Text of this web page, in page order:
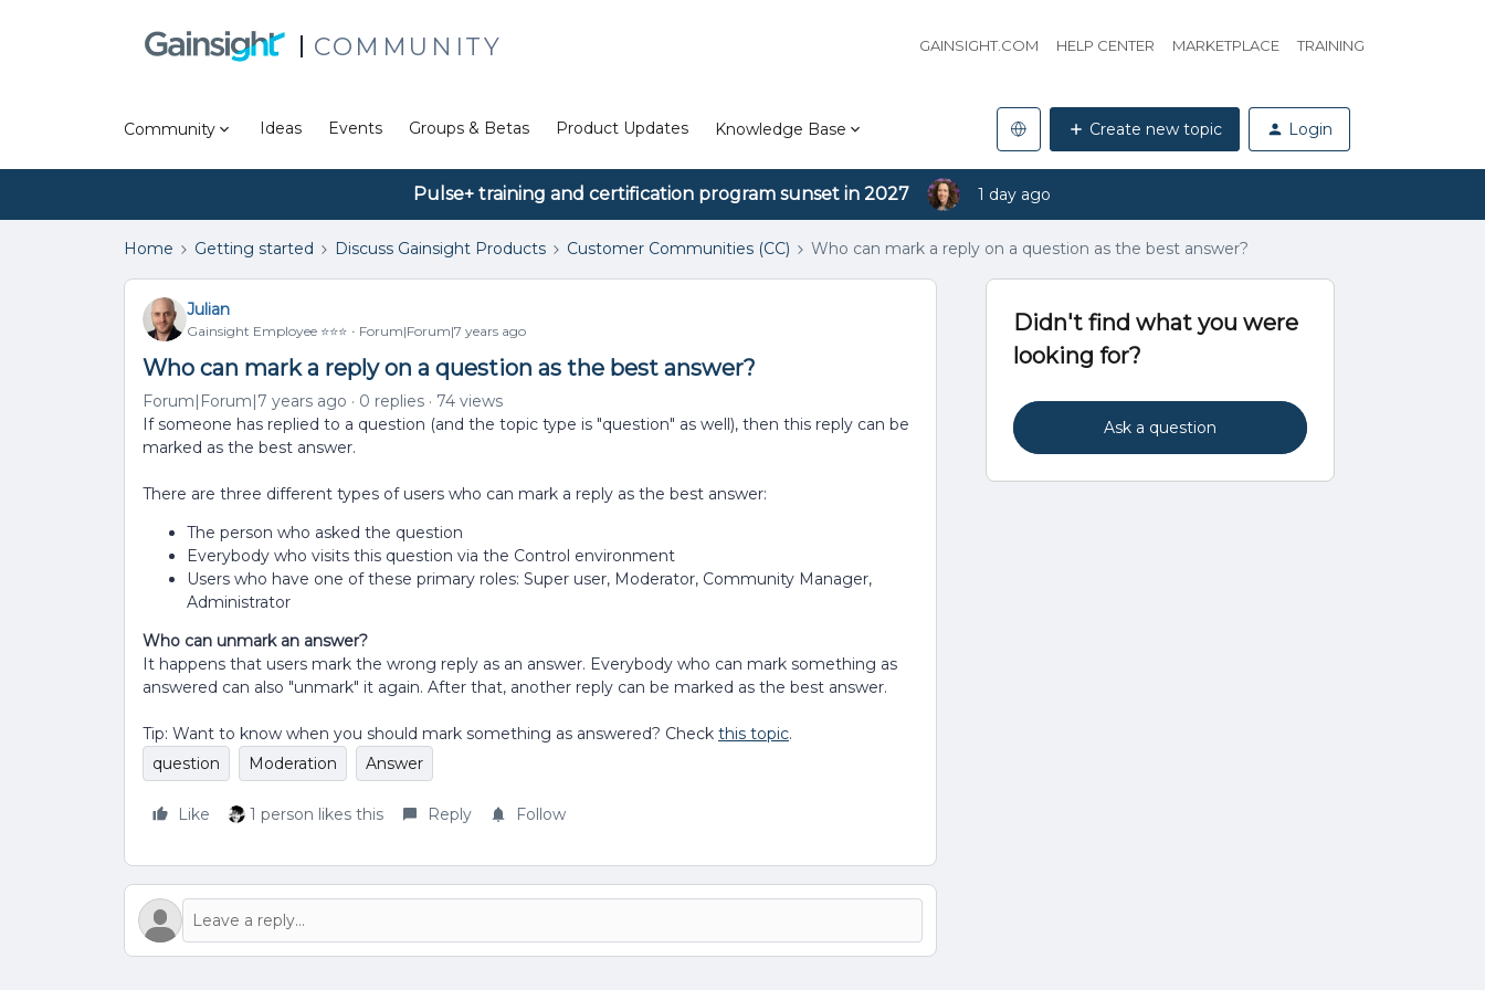
COMMUNITY GAINSIGHT.COM HELP CENTER MARKETPLACE TRAINING
Community Ideas Events Groups & Betas Product Updates Knowledge Base Create new topic Login
Pulse+ training and certification program sunset in 2027 1 day ago
Home Getting started Discuss Gainsight Products Customer Communities (CC) Who can mark a reply on a question as the best answer?
Julian
Gainsight Employee ⭐️⭐️⭐️ Forum|Forum|7 years ago
Who can mark a reply on a question as the best answer?
Forum|Forum|7 years ago 0 replies
74 views
If someone has replied to a question (and the topic type is "question" as well), then this reply can be
marked as the best answer.
There are three different types of users who can mark a reply as the best answer:
The person who asked the question
Everybody who visits this question via the Control environment
Users who have one of these primary roles: Super user, Moderator, Community Manager,
Administrator
Who can unmark an answer?
It happens that users mark the wrong reply as an answer. Everybody who can mark something as
answered can also "unmark" it again. After that, another reply can be marked as the best answer.
Tip: Want to know when you should mark something as answered? Check this topic.
question
Moderation Answer
Like 1 person likes this Reply Follow
Didn't find what you were
looking for?
Ask a question